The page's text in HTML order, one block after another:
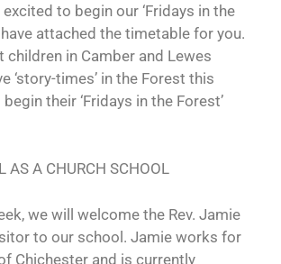
to begin our ‘Fridays in the
have attached the timetable for you.
children in Camber and Lewes
‘story-times’ in the Forest this
their ‘Fridays in the Forest’
AS A CHURCH SCHOOL
we will welcome the Rev. Jamie
to our school. Jamie works for
Chichester and is currently